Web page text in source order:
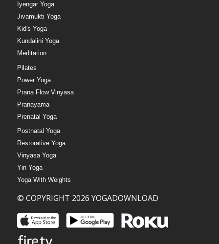
Iyengar Yoga
Jivamukti Yoga
Kid's Yoga
Kundalini Yoga
Meditation
Pilates
Power Yoga
Prana Flow Vinyasa
Pranayama
Prenatal Yoga
Postnatal Yoga
Restorative Yoga
Vinyasa Yoga
Yin Yoga
Yoga With Weights
© COPYRIGHT 2026 YOGADOWNLOAD